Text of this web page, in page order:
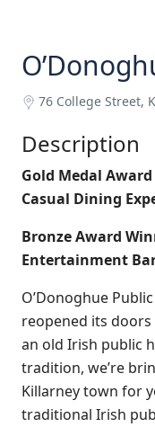
76 College Street,
Description
Gold Medal
Casual Dining
Bronze Award
Entertainment
O’Donoghue
reopened its
an old Irish public
tradition, we’re
Killarney town for
traditional Irish